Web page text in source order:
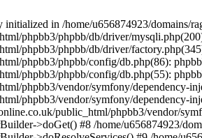
in /home/u656874923/domains/
phpbb3/phpbb/db/driver/
phpbb3/phpbb/db/driver/
phpbb3/phpbb/config/db.php(86):
phpbb3/phpbb/config/db.php(55):
phpbb3/vendor/symfony/dependency-
phpbb3/vendor/symfony/
public_html/phpbb3/vendor/
>doGet() #8 /home/u656874923/